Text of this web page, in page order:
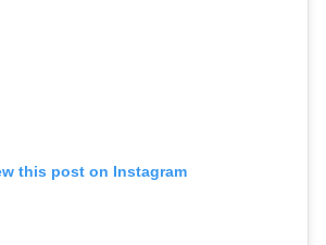
this post on Instagram